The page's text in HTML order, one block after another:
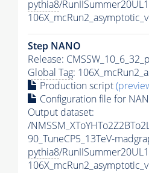
pythia8/
Step NANO
Release:
Global Tag:
Production script
Configuration file for
Output dataset:
/
90_TuneCP5_13TeV-
pythia8/